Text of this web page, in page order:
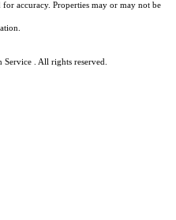
accuracy. Properties may or may not be
. All rights reserved.